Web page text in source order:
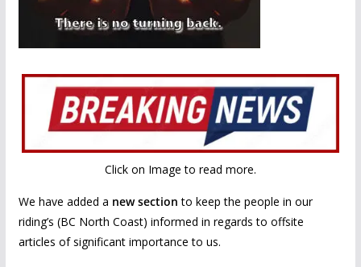
Click on Image to read more.
We have added a new section to keep the people in our
riding’s (BC North Coast) informed in regards to offsite
articles of significant importance to us.